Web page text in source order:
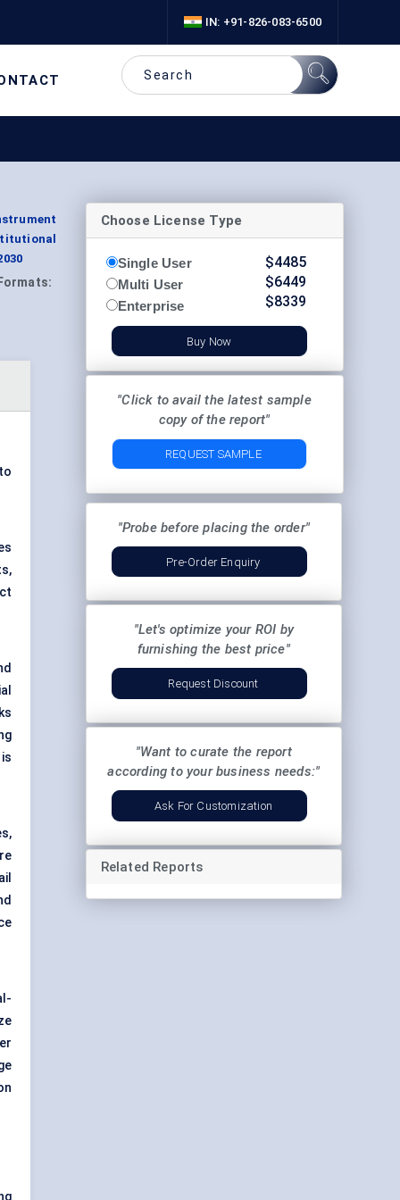
IN: +91-826-083-6500
Formats:
Choose License Type
Single User
Multi User
Enterprise
$4485
$6449
$8339
Buy Now
"Click to avail the latest sample
copy of the report"
REQUEST SAMPLE
"Probe before placing the order"
Pre-Order Enquiry
"Let's optimize your ROI by
furnishing the best price"
Request Discount
"Want to curate the report
according to your business needs:"
Ask For Customization
Related Reports